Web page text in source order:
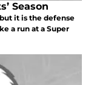
Season
it is the defense
a run at a Super